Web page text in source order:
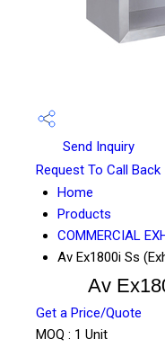
Send Inquiry
Request To Call Back
Home
Products
COMMERCIAL
Av Ex1800i Ss
Av
Get a Price/Quote
MOQ : 1 Unit